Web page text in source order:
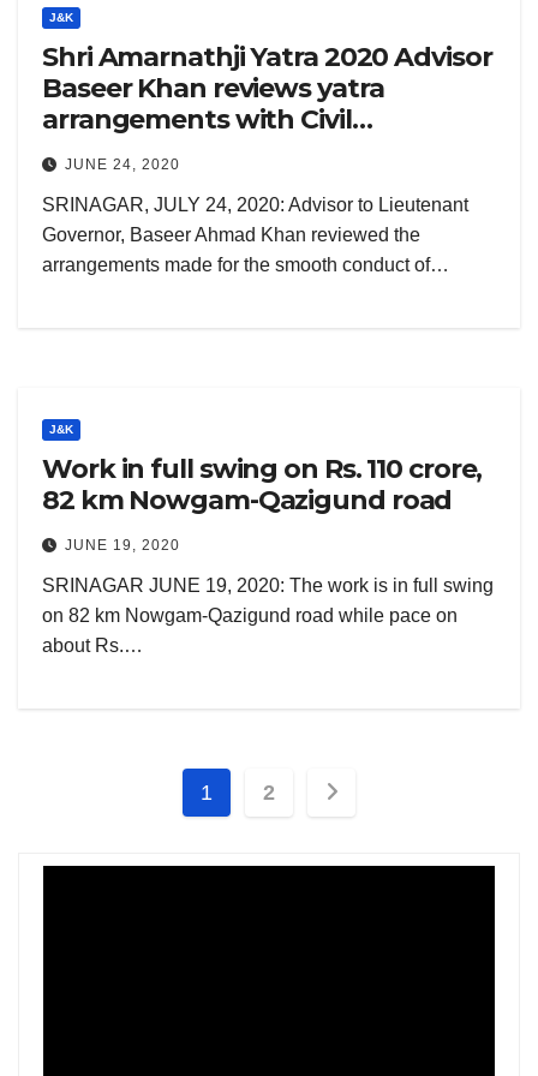
J&K
Shri Amarnathji Yatra 2020 Advisor
Baseer Khan reviews yatra
arrangements with Civil
administration, security brass
JUNE 24, 2020
SRINAGAR, JULY 24, 2020: Advisor to Lieutenant
Governor, Baseer Ahmad Khan reviewed the
arrangements made for the smooth conduct of…
J&K
Work in full swing on Rs. 110 crore,
82 km Nowgam-Qazigund road
JUNE 19, 2020
SRINAGAR JUNE 19, 2020: The work is in full swing
on 82 km Nowgam-Qazigund road while pace on
about Rs.…
Posts
1 2